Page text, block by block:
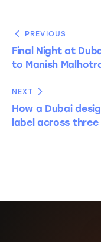
PREVIOUS
Final Night at
to Manish
NEXT
How a Dubai
label across